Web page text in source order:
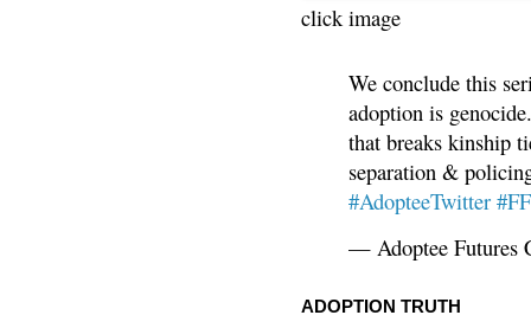
click image
We conclude this
adoption is
that breaks kinship
separation &
#AdopteeTwitter
— Adoptee Futures
ADOPTION TRUTH